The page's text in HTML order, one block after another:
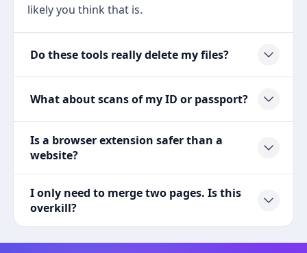
likely you think that is.
Do these tools really delete my files?
What about scans of my ID or passport?
Is a browser extension safer than a
website?
I only need to merge two pages. Is this
overkill?